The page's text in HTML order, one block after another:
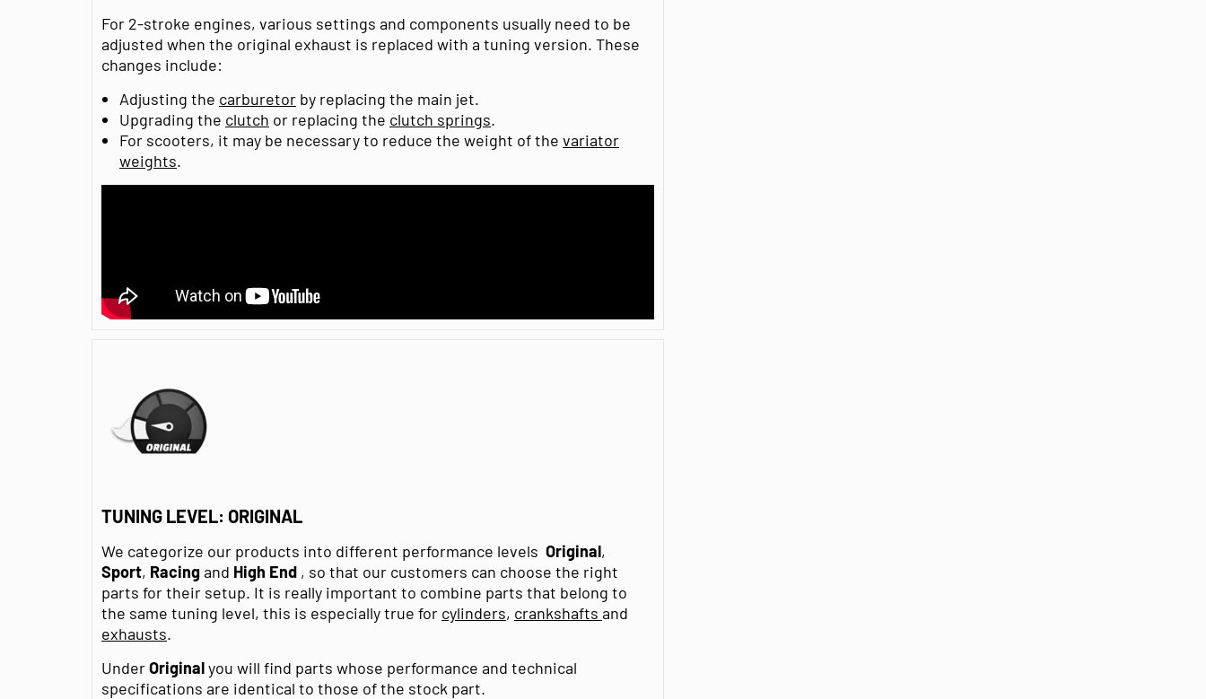
For 2-stroke engines, various settings and components usually need to be
adjusted when the original exhaust is replaced with a tuning version. These
changes include:
Adjusting the carburetor by replacing the main jet.
Upgrading the clutch or replacing the clutch springs.
For scooters, it may be necessary to reduce the weight of the variator
weights.
TUNING LEVEL: ORIGINAL
We categorize our products into different performance levels Original,
Sport, Racingand High End , so that our customers can choose the right
parts for their setup. It is really important to combine parts that belong to
the same tuning level, this is especially true for cylinders, crankshafts and
exhausts.
UnderOriginalyou will find parts whose performance and technical
specifications are identical to those of the stock part.